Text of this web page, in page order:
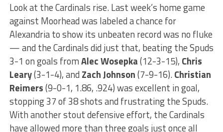
Look at the Cardinals rise. Last week’s home game
against Moorhead was labeled a chance for
Alexandria to show its unbeaten record was no fluke
— and the Cardinals did just that, beating the Spuds
3-1 on goals fromAlec Wosepka(12-3-15), Chris
Leary(3-1-4), and Zach Johnson(7-9-16).Christian
Reimers(9-0-1, 1.86, .924) was excellent in goal,
stopping 37 of 38 shots and frustrating the Spuds.
With another stout defensive effort, the Cardinals
have allowed more than three goals just once all